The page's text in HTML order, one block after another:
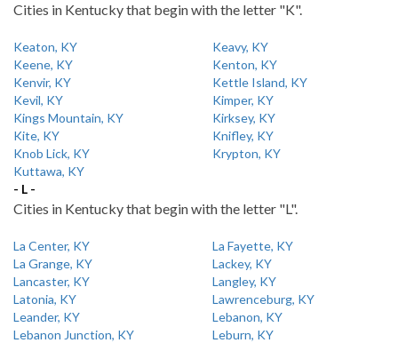
Cities in Kentucky that begin with the letter "K".
Keaton, KY
Keavy, KY
Keene, KY
Kenton, KY
Kenvir, KY
Kettle Island, KY
Kevil, KY
Kimper, KY
Kings Mountain, KY
Kirksey, KY
Kite, KY
Knifley, KY
Knob Lick, KY
Krypton, KY
Kuttawa, KY
- L -
Cities in Kentucky that begin with the letter "L".
La Center, KY
La Fayette, KY
La Grange, KY
Lackey, KY
Lancaster, KY
Langley, KY
Latonia, KY
Lawrenceburg, KY
Leander, KY
Lebanon, KY
Lebanon Junction, KY
Leburn, KY